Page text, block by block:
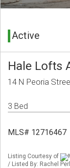
Active
Hale Lofts
14 N Peoria
3 Bed
MLS# 12716467
Listing Courtesy of
/ Listed By: Rachel